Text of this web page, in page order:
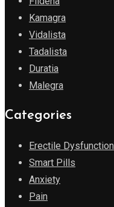
Kamagra
Vidalista
Tadalista
Duratia
Malegra
Categories
Erectile Dysfunction
Smart Pills
Anxiety
Pain